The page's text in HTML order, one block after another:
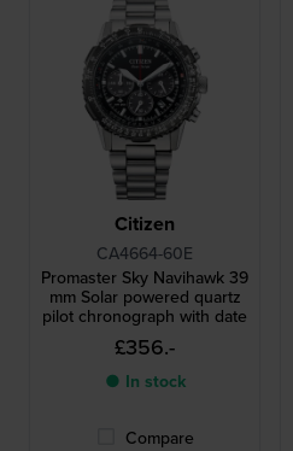
Citizen
CA4664-60E
Promaster Sky Navihawk 39
mm Solar powered quartz
pilot chronograph with date
£356.-
● In stock
Compare